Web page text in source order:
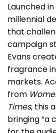
Launched
millennial
that
campaign
Evans
fragrance
markets.
from
Times, this
bringing “a